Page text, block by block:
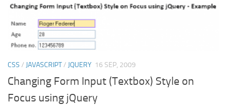
CSS / JAVASCRIPT/ JQUERY 16 SEP, 2009
Changing Form Input (Textbox) Style on
Focus using jQuery